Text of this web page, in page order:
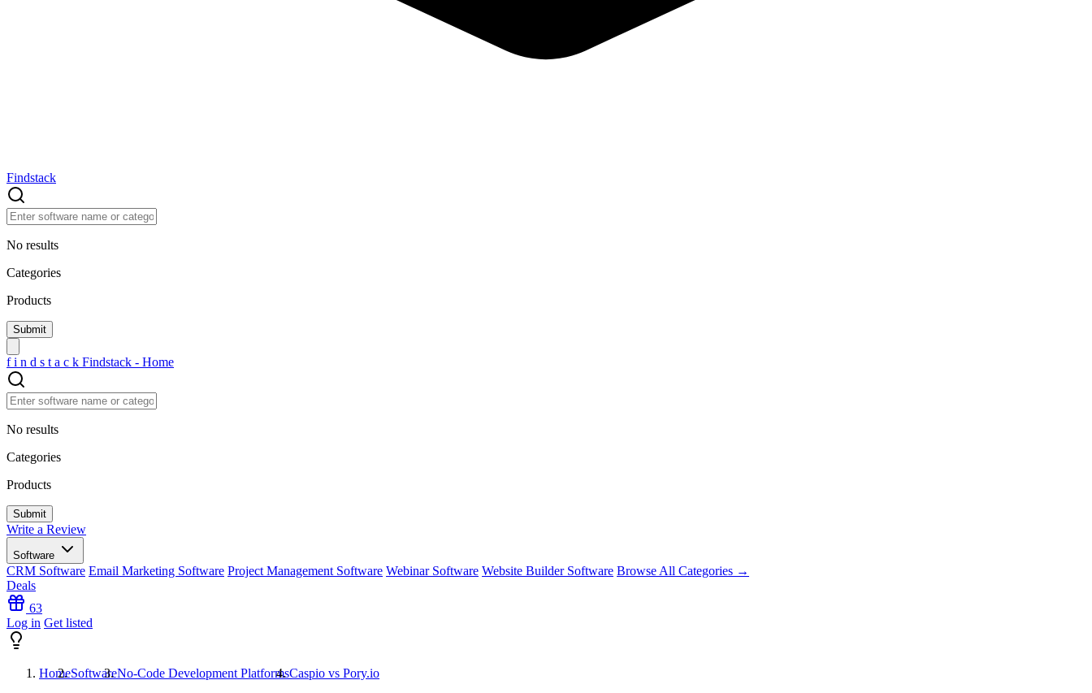
Findstack
No results
Categories
Products
f i n d s t a c k Findstack - Home
No results
Categories
Products
Write a Review
Software
CRM Software Email Marketing Software Project Management Software Webinar Software Website Builder Software Browse All Categories →
Deals
63
Log in Get listed
HomeSoftwareNo-Code Development PlatformsCaspio vs Pory.io